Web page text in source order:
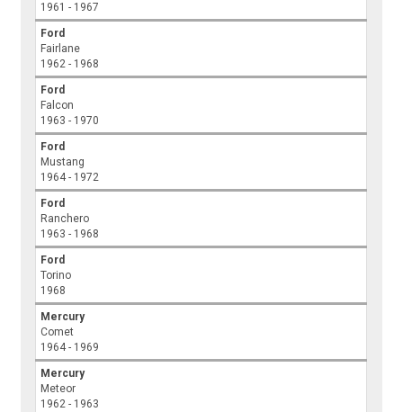
1961 - 1967
Ford
Fairlane
1962 - 1968
Ford
Falcon
1963 - 1970
Ford
Mustang
1964 - 1972
Ford
Ranchero
1963 - 1968
Ford
Torino
1968
Mercury
Comet
1964 - 1969
Mercury
Meteor
1962 - 1963